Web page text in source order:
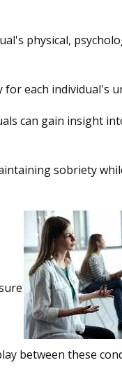
physical,
each individual's
can gain insight
sobriety
between these